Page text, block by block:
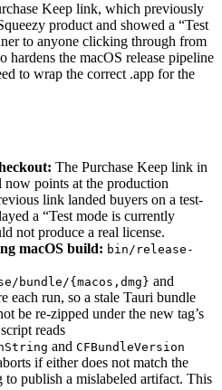
Keep link, which previously
product and showed a “Test
to anyone clicking through from
hardens the macOS release pipeline
to wrap the correct .app for the
The Purchase Keep link in
now points at the production
link landed buyers on a test-
a “Test mode is currently
not produce a real license.
macOS build: bin/release-
bundle/{macos,dmg} and
each run, so a stale Tauri bundle
be re-zipped under the new tag’s
reads
and CFBundleVersion
if either does not match the
publish a mislabeled artifact. This